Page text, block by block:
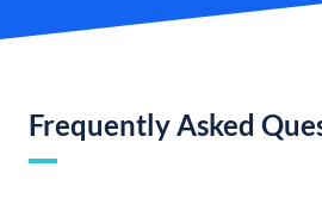
Frequently Asked